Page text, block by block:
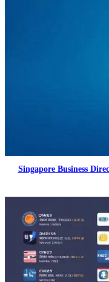
Singapore Business